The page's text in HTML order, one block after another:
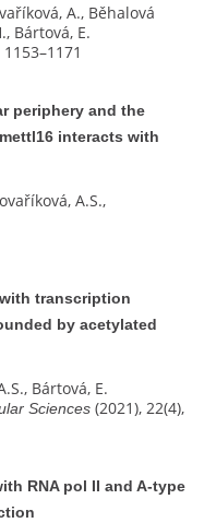
A., Běhalová
Bártová, E.
periphery and the
interacts with
A.S.,
transcription
by acetylated
Bártová, E.
Sciences (2021), 22(4),
RNA pol II and A-type